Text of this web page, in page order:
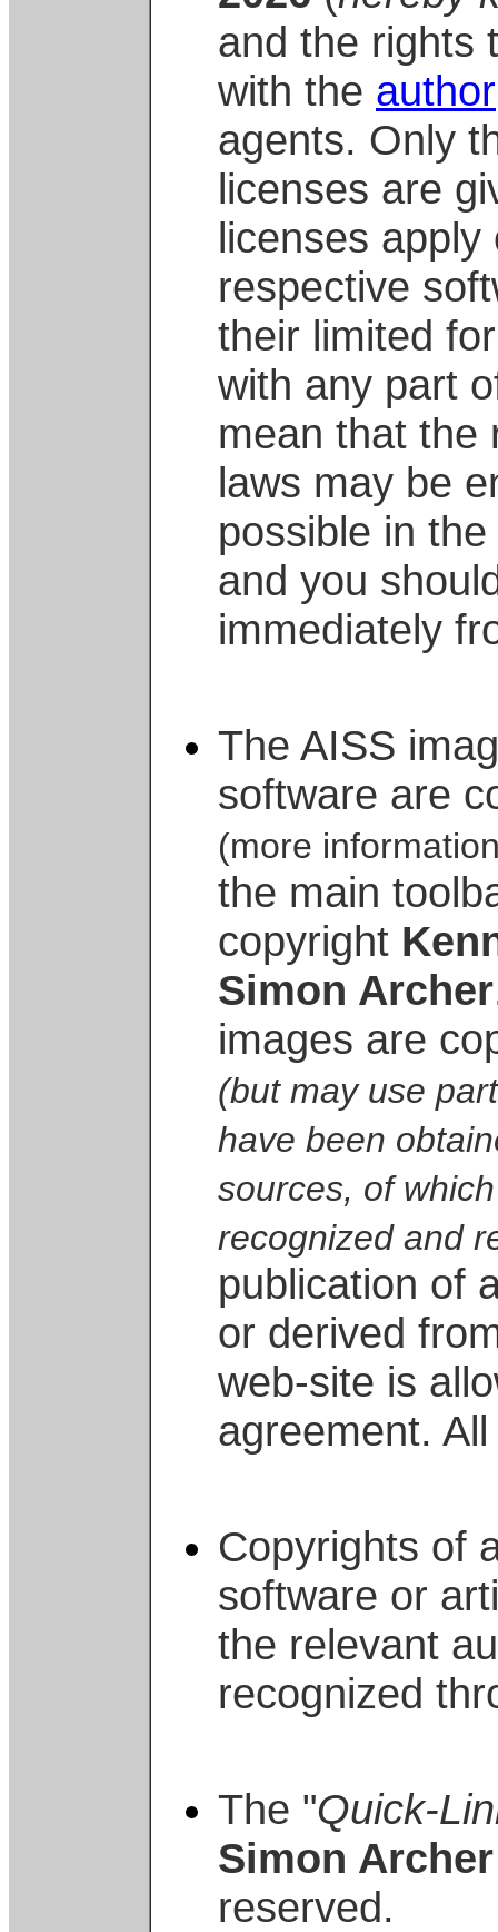
and the rights
with the author
agents. Only
licenses are
licenses apply
respective
their limited
with any part
mean that the
laws may be
possible in
and you
immediately
The AISS
software are
(more
the main
copyright
Simon Archer
images are
(but may use
have been
sources, of
recognized and
publication of
or derived
web-site is
agreement.
Copyrights of
software or
the relevant
recognized
The "Quick-
Simon
reserved.